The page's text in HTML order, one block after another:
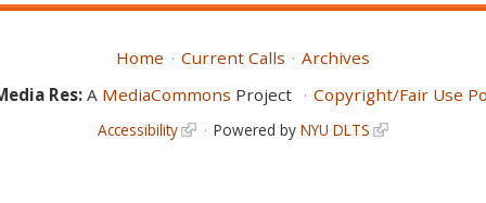
Home Current Calls
Archives
Res:A MediaCommons Project Copyright/Fair Use
Accessibility Powered by NYU DLTS